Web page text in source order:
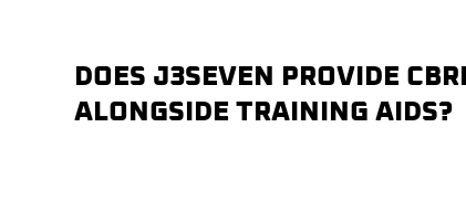
DOES J3SEVEN PROVIDE
ALONGSIDE TRAINING AIDS?